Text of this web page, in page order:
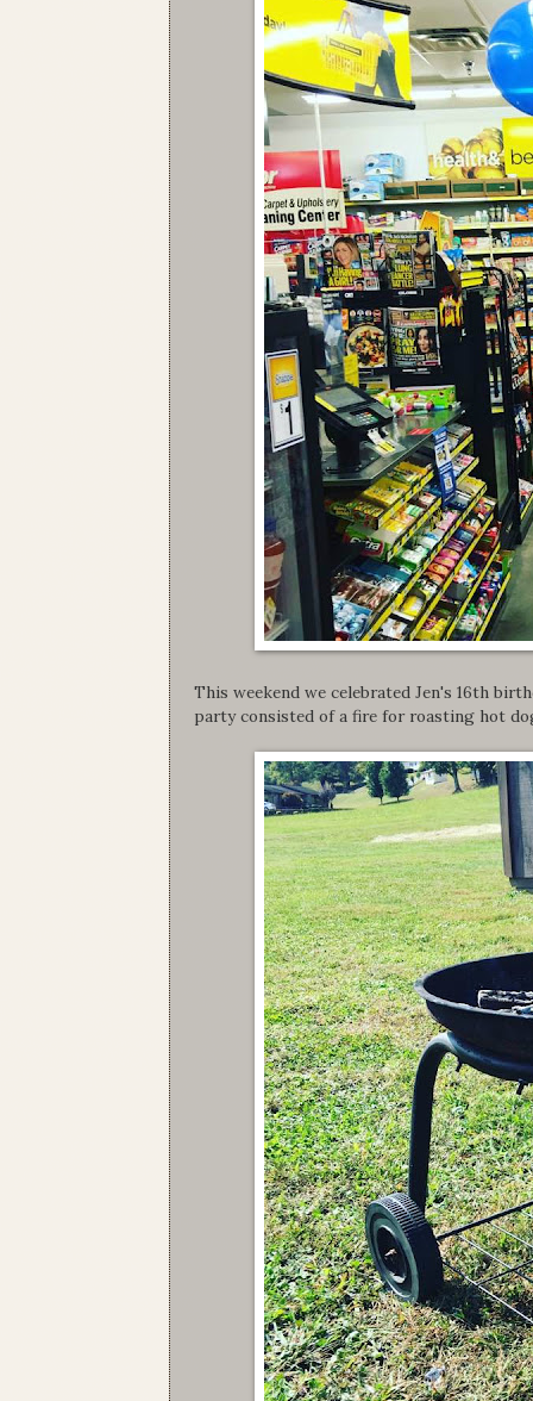
This weekend we celebrated Jen's 16th
party consisted of a fire for roasting hot